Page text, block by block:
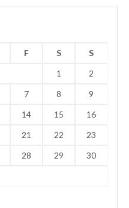
F S
S
1
2
7 8
9
14 15
16
21 22
23
28 29
30